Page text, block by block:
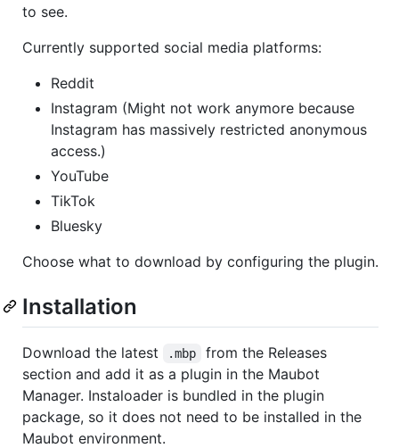
to see.
Currently supported social media platforms:
Reddit
Instagram (Might not work anymore because
Instagram has massively restricted anonymous
access.)
YouTube
TikTok
Bluesky
Choose what to download by configuring the plugin.
Installation
Download the latest .mbp
from the Releases
section and add it as a plugin in the Maubot
Manager. Instaloader is bundled in the plugin
package, so it does not need to be installed in the
Maubot environment.